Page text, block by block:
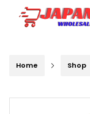
Home Shop